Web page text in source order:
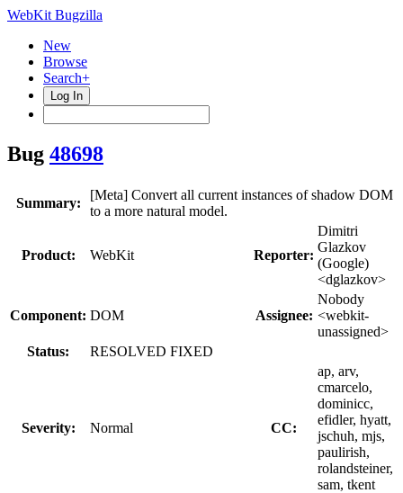
WebKit Bugzilla
New
Browse
Search+
Log In
Bug 48698
Summary:
[Meta] Convert all current instances of shadow DOM
to a more natural model.
Product: WebKit Reporter:
Dimitri
Glazkov
(Google)
<dglazkov>
Component: DOM Assignee:
Nobody
<webkit-
unassigned>
Status:
RESOLVED FIXED
Severity: Normal CC:
ap, arv,
cmarcelo,
dominicc,
efidler, hyatt,
jschuh, mjs,
paulirish,
rolandsteiner,
sam, tkent